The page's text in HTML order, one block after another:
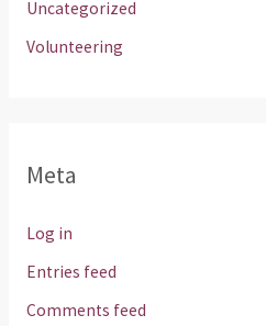
Uncategorized
Volunteering
Meta
Log in
Entries feed
Comments feed